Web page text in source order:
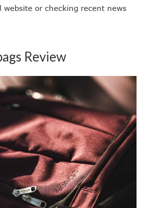
or checking recent news
Review